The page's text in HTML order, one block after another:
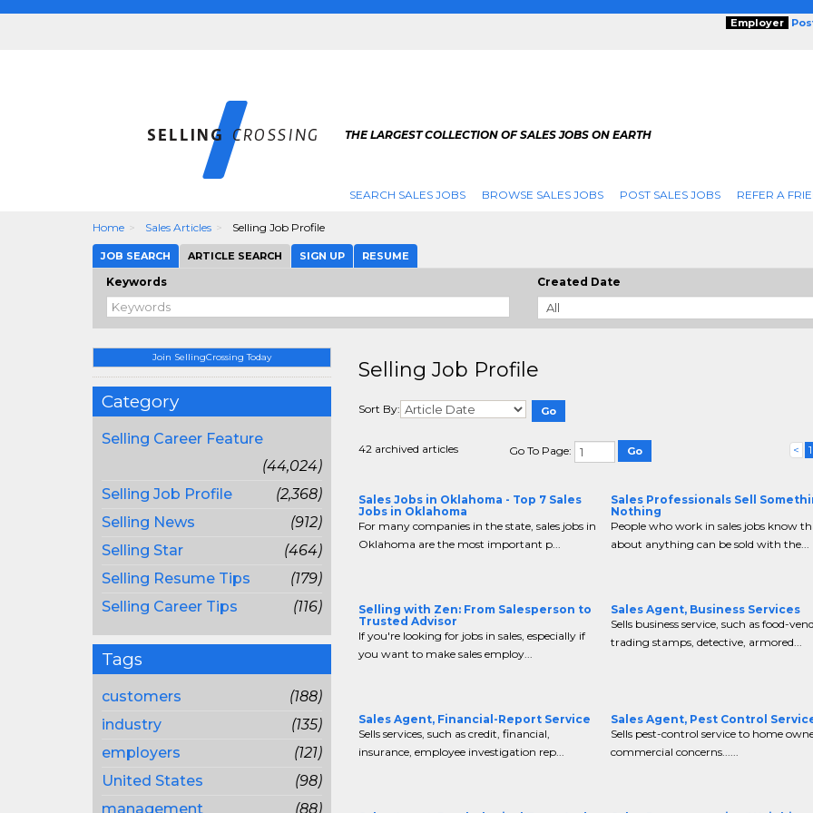
Employer
THE LARGEST COLLECTION OF SALES JOBS ON EARTH
SEARCH SALES JOBS BROWSE SALES JOBS POST SALES JOBS REFER A
Home Sales Articles Selling Job Profile
JOB SEARCH ARTICLE SEARCH SIGN UP RESUME
Keywords Created Date
Join SellingCrossing Today
Category
Selling Career Feature
(44,024)
Selling Job Profile
(2,368)
Selling News
(912)
Selling Star
(464)
Selling Resume Tips
(179)
Selling Career Tips
(116)
Tags
customers
(188)
industry
(135)
employers
(121)
United States
(98)
management
(88)
Selling Job Profile
Sort By:
42 archived articles Go To Page: < 1
Sales Jobs in Oklahoma - Top 7 Sales
Jobs in Oklahoma
For many companies in the state, sales jobs in
Oklahoma are the most important p...
Sales Professionals Sell
Nothing
People who work in sales jobs know
about anything can be sold with the...
Selling with Zen: From Salesperson to
Trusted Advisor
If you're looking for jobs in sales, especially if
you want to make sales employ...
Sales Agent, Business Services
Sells business service, such as food-
trading stamps, detective, armored...
Sales Agent, Financial-Report Service
Sells services, such as credit, financial,
insurance, employee investigation rep...
Sales Agent, Pest Control
Sells pest-control service to home
commercial concerns......